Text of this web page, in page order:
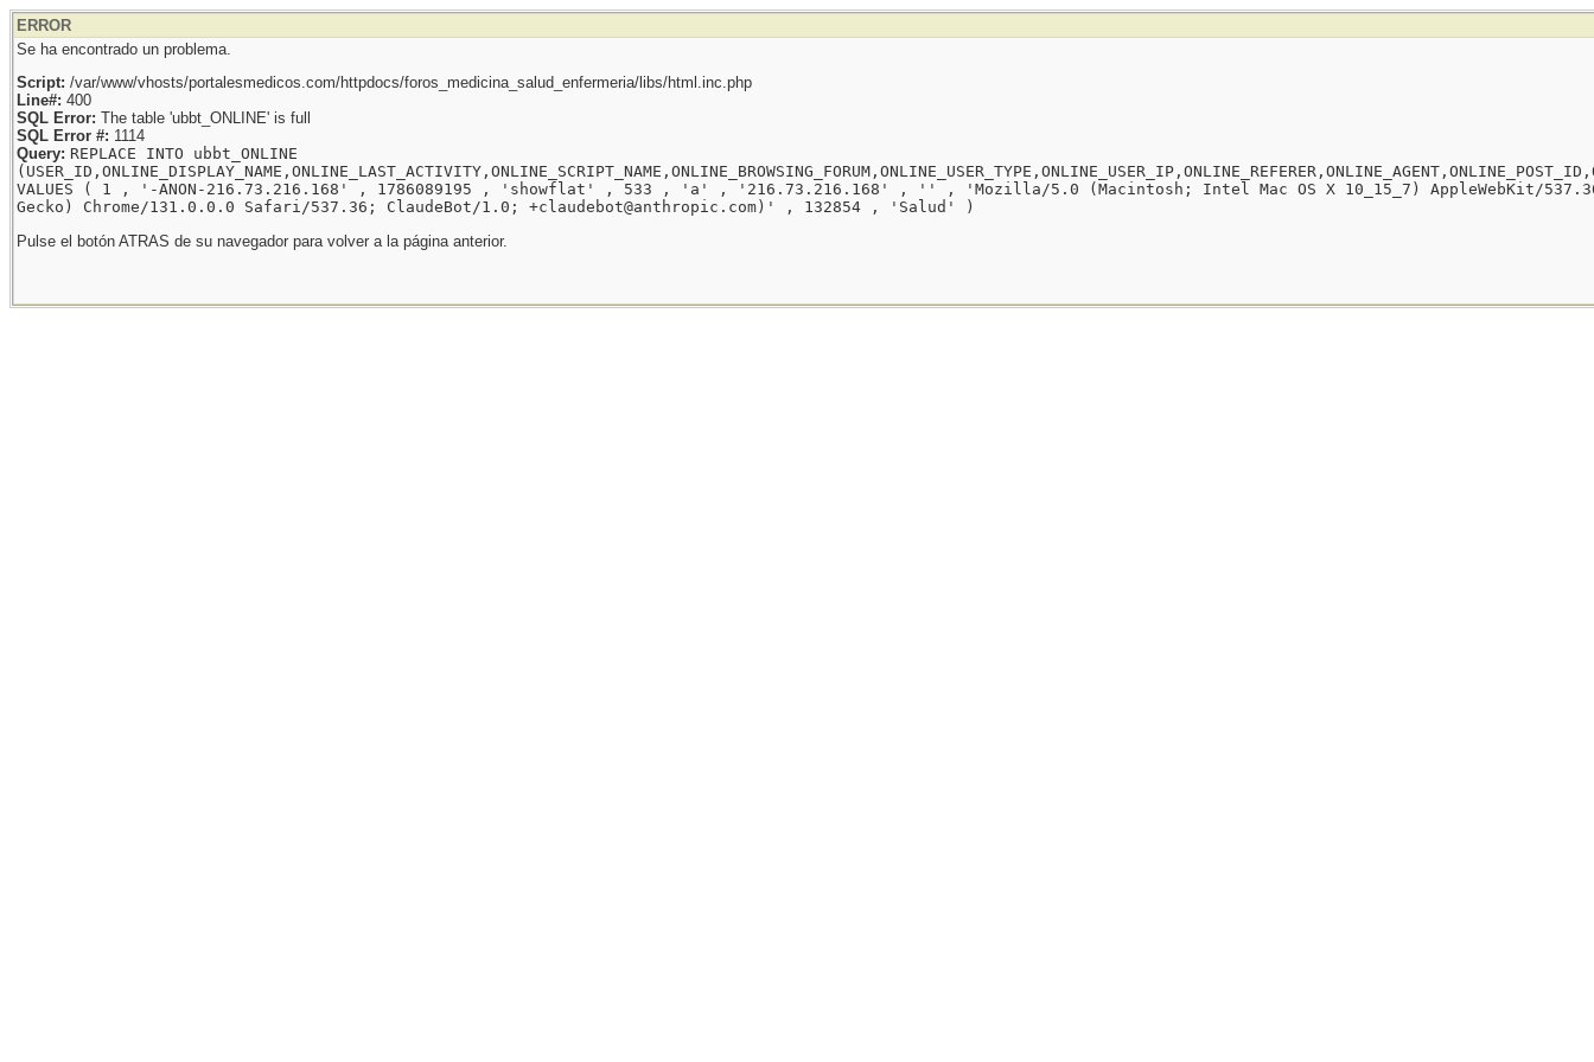
ERROR
Se ha encontrado un problema.
Script: /var/www/vhosts/portalesmedicos.com/httpdocs/foros_medicina_salud_enfermeria/libs/html.inc.php
Line#: 400
SQL Error: The table 'ubbt_ONLINE' is full
SQL Error #: 1114
Query: REPLACE INTO ubbt_ONLINE
VALUES ( 1 , '-ANON-216.73.216.168' , 1786089195 , 'showflat' , 533 , 'a' , '216.73.216.168' , '' , 'Mozilla/5.0 (Macintosh; Intel Mac OS X 10_15_7) AppleWebKit/
Gecko) Chrome/131.0.0.0 Safari/537.36; ClaudeBot/1.0; +claudebot@anthropic.com)' , 132854 , 'Salud' )
Pulse el botón ATRAS de su navegador para volver a la página anterior.